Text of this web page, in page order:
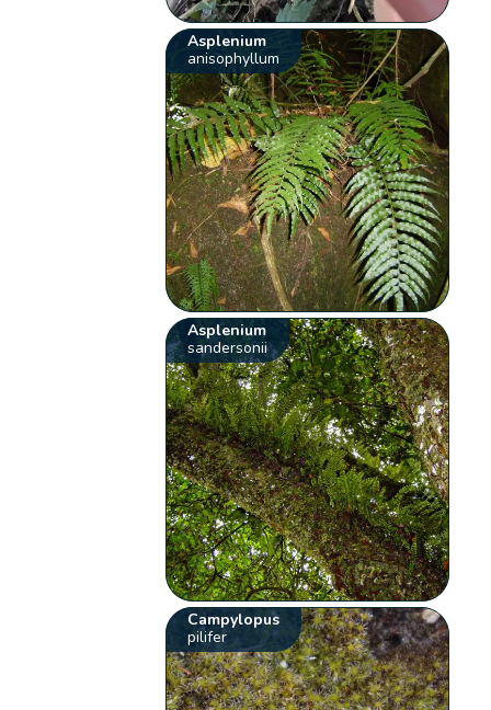
Asplenium
anisophyllum
Asplenium
sandersonii
Campylopus
pilifer